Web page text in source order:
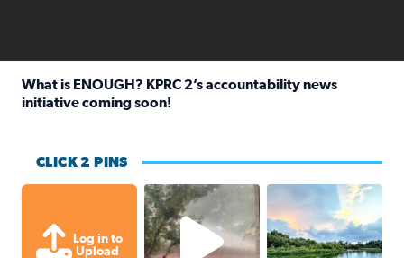
What is ENOUGH? KPRC 2’s accountability news
initiative coming soon!
CLICK 2 PINS
Log in to
Upload
High wind and lots of rain in
Great cloud